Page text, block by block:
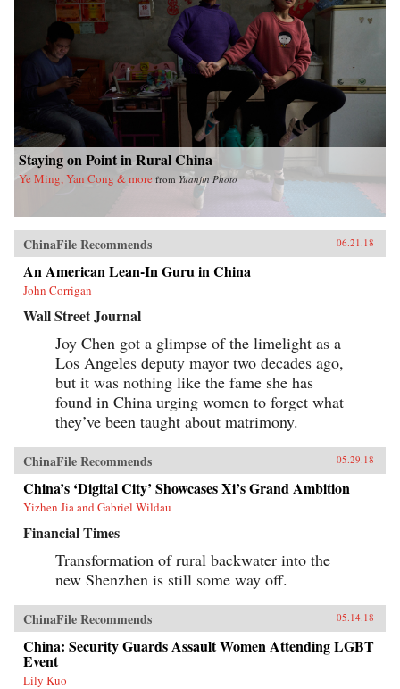
Staying on Point in Rural China
Ye Ming, Yan Cong & more from Yuanjin Photo
ChinaFile Recommends 06.21.18
An American Lean-In Guru in China
John Corrigan
Wall Street Journal
Joy Chen got a glimpse of the limelight as a
Los Angeles deputy mayor two decades ago,
but it was nothing like the fame she has
found in China urging women to forget what
they’ve been taught about matrimony.
ChinaFile Recommends 05.29.18
China’s ‘Digital City’ Showcases Xi’s Grand Ambition
Yizhen Jia and Gabriel Wildau
Financial Times
Transformation of rural backwater into the
new Shenzhen is still some way off.
ChinaFile Recommends 05.14.18
China: Security Guards Assault Women Attending LGBT
Event
Lily Kuo